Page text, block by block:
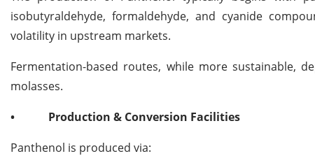
isobutyraldehyde, formaldehyde, and cyanide
volatility in upstream markets.
Fermentation-based routes, while more sustainable,
molasses.
•
Production & Conversion Facilities
Panthenol is produced via: